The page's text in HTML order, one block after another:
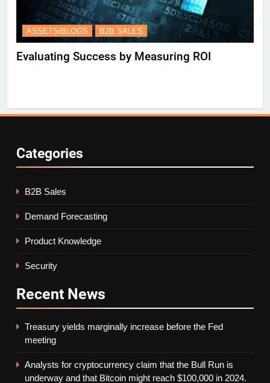
ASSETS/BLOGS B2B SALES
Evaluating Success by Measuring ROI
Categories
B2B Sales
Demand Forecasting
Product Knowledge
Security
Recent News
Treasury yields marginally increase before the Fed
meeting
Analysts for cryptocurrency claim that the Bull Run is
underway and that Bitcoin might reach $100,000 in 2024.